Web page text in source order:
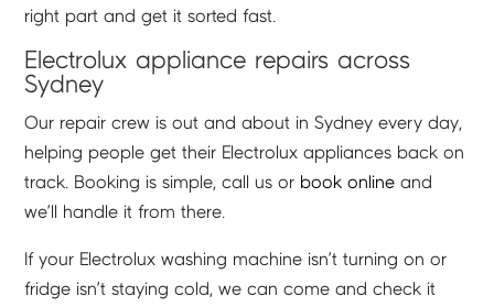
right part and get it sorted fast.
Electrolux appliance repairs across
Sydney
Our repair crew is out and about in Sydney every day,
helping people get their Electrolux appliances back on
track. Booking is simple, call us or book online and
we’ll handle it from there.
If your Electrolux washing machine isn’t turning on or
fridge isn’t staying cold, we can come and check it